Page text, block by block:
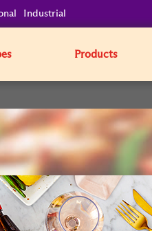
Industrial
Products